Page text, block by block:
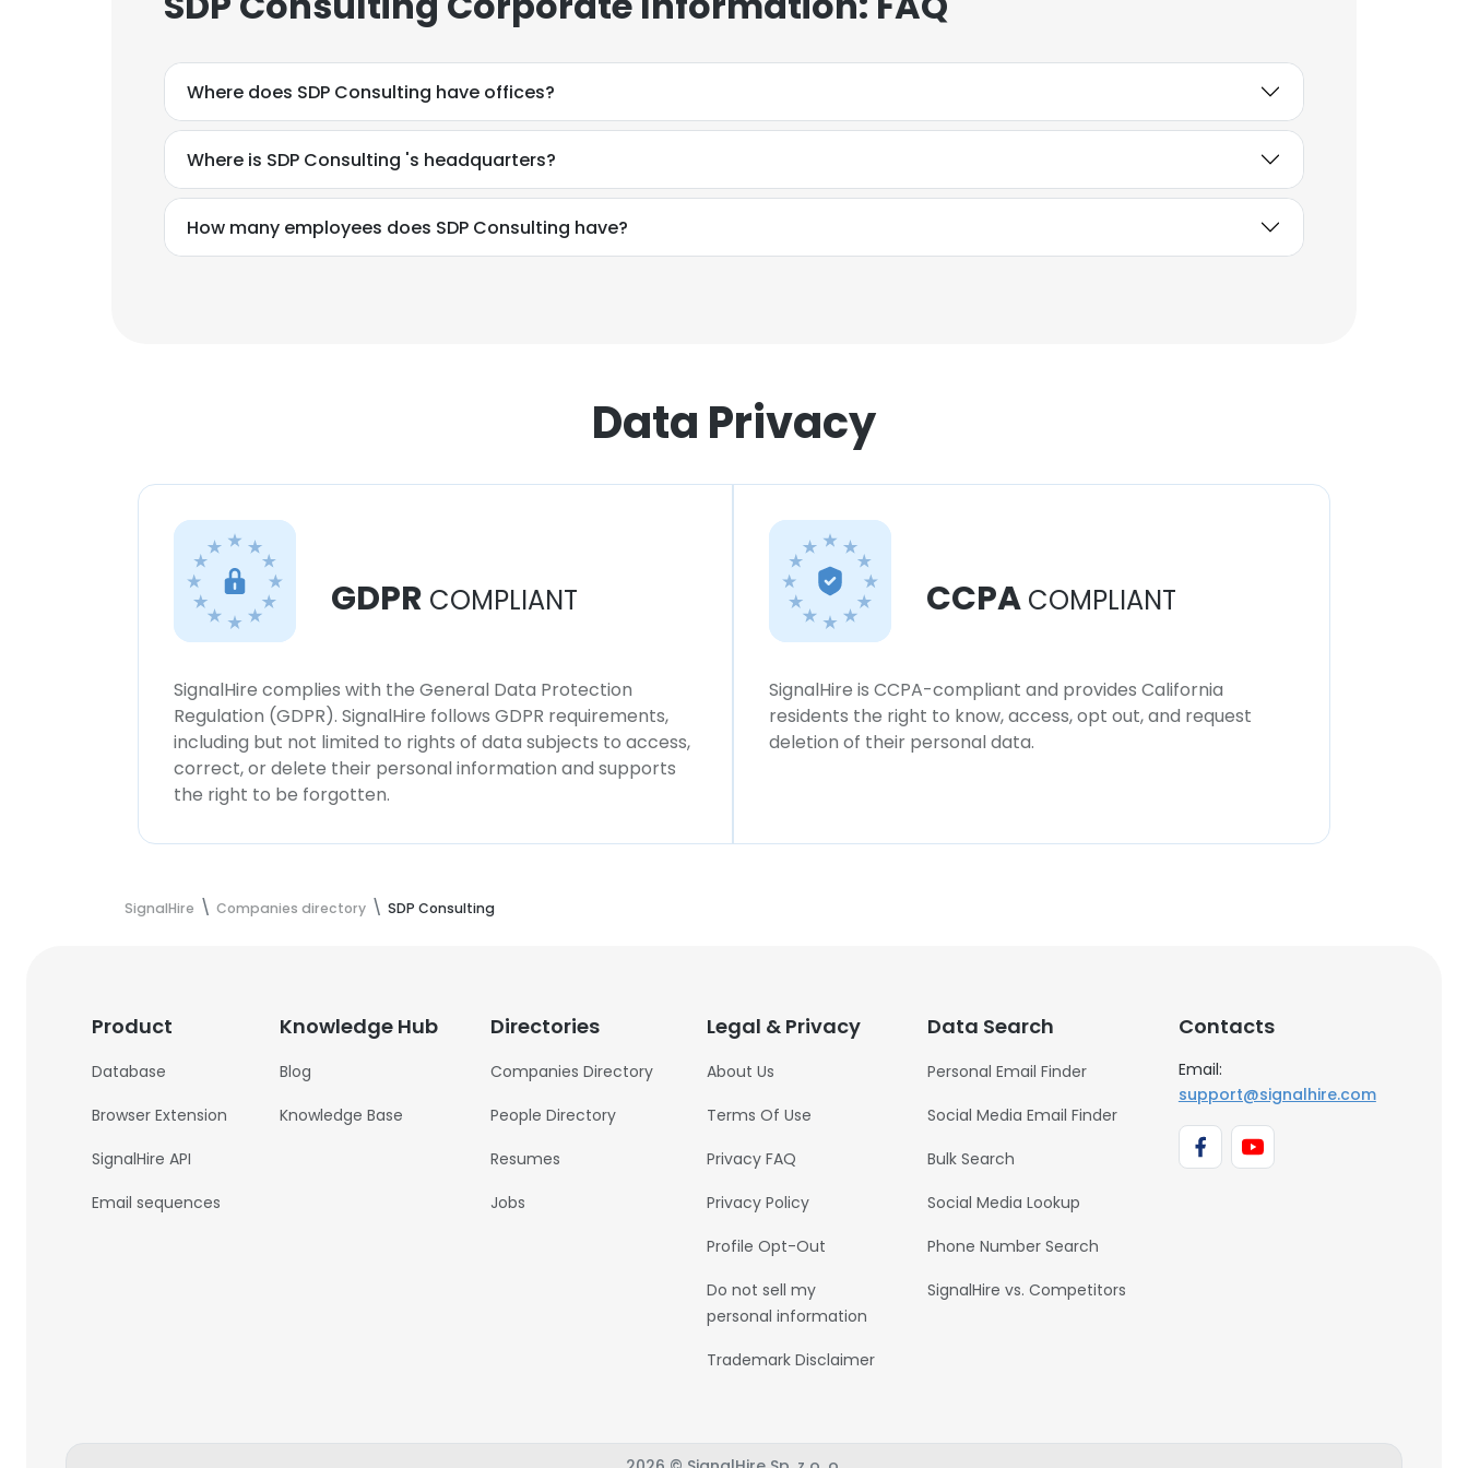
Where does SDP Consulting have offices?
Where is SDP Consulting 's headquarters?
How many employees does SDP Consulting have?
Data Privacy
GDPR COMPLIANT
SignalHire complies with the General Data Protection
Regulation (GDPR). SignalHire follows GDPR requirements,
including but not limited to rights of data subjects to access,
correct, or delete their personal information and supports
the right to be forgotten.
CCPA COMPLIANT
SignalHire is CCPA-compliant and provides California
residents the right to know, access, opt out, and request
deletion of their personal data.
SignalHire Companies directory SDP Consulting
Product
Database
Browser Extension
SignalHire API
Email sequences
Knowledge Hub
Blog
Knowledge Base
Directories
Companies Directory
People Directory
Resumes
Jobs
Legal & Privacy
About Us
Terms Of Use
Privacy FAQ
Privacy Policy
Profile Opt-Out
Do not sell my
personal information
Trademark Disclaimer
Data Search
Personal Email Finder
Social Media Email Finder
Bulk Search
Social Media Lookup
Phone Number Search
SignalHire vs. Competitors
Contacts
Email:
support@signalhire.com